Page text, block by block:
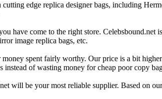
edge replica designer bags, including
have come to the right store.
image replica bags, etc.
spent fairly worthy. Our price is a bit
of wasting money for cheap poor copy
will be your most reliable supplier. Based on